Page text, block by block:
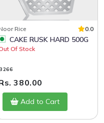
Rice 0.0
CAKE RUSK HARD 500G
Of Stock
380.00
Add to Cart